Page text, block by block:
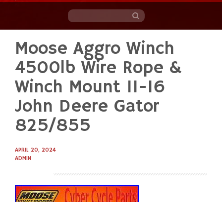
content
Moose Aggro Winch
4500lb Wire Rope &
Winch Mount 11-16
John Deere Gator
825/855
APRIL 20, 2024
ADMIN